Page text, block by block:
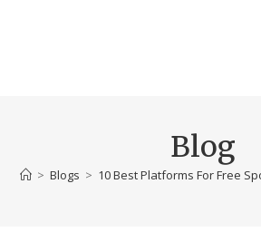
Blog
> Blogs > 10 Best Platforms For Free